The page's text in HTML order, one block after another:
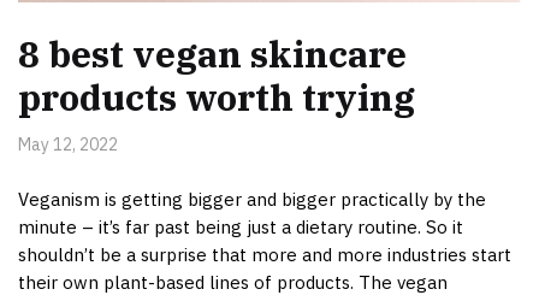
8 best vegan skincare
products worth trying
May 12, 2022
Veganism is getting bigger and bigger practically by the
minute – it’s far past being just a dietary routine. So it
shouldn’t be a surprise that more and more industries start
their own plant-based lines of products. The vegan